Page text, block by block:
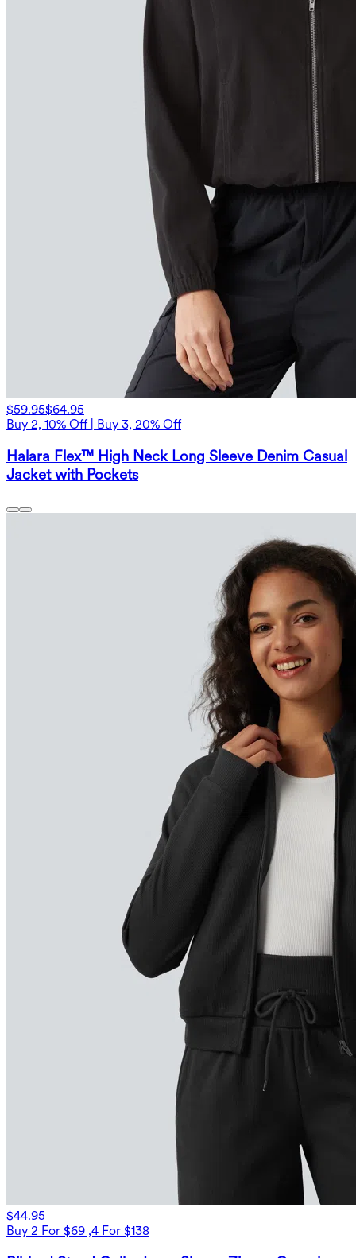
$59.95$64.95
Buy 2, 10% Off | Buy 3, 20% Off
Halara Flex™ High Neck Long Sleeve Denim Casual
Jacket with Pockets
$44.95
Buy 2 For $69 ,4 For $138